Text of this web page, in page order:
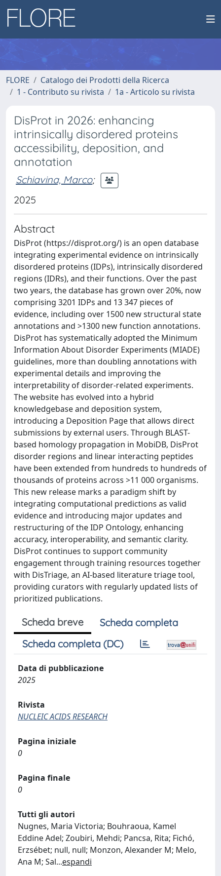
FLORE
Catalogo dei Prodotti della Ricerca
1 - Contributo su rivista
1a - Articolo su rivista
DisProt in 2026: enhancing
intrinsically disordered proteins
accessibility, deposition, and
annotation
Schiavina, Marco;
2025
Abstract
DisProt (https://disprot.org/) is an open database
integrating experimental evidence on intrinsically
disordered proteins (IDPs), intrinsically disordered
regions (IDRs), and their functions. Over the past
two years, the database has grown over 20%, now
comprising 3201 IDPs and 13 347 pieces of
evidence, including over 1500 new structural state
annotations and >1300 new function annotations.
DisProt has systematically adopted the Minimum
Information About Disorder Experiments (MIADE)
guidelines, more than doubling annotations with
experimental details and improving the
interpretability of disorder-related experiments.
The website has evolved into a hybrid
knowledgebase and deposition system,
introducing a Deposition Page that allows direct
submissions by external users. Through BLAST-
based homology propagation in MobiDB, DisProt
disorder regions and linear interacting peptides
have been extended from hundreds to hundreds of
thousands of proteins across >11 000 organisms.
This new release marks a paradigm shift by
integrating computational predictions as valid
evidence and introducing major updates and
restructuring of the IDP Ontology, enhancing
accuracy, interoperability, and semantic clarity.
DisProt continues to support community
engagement through training resources together
with DisTriage, an AI-based literature triage tool,
providing curators with regularly updated lists of
prioritized publications.
Scheda breve
Scheda completa
Scheda completa (DC)
Data di pubblicazione
2025
Rivista
NUCLEIC ACIDS RESEARCH
Pagina iniziale
0
Pagina finale
0
Tutti gli autori
Nugnes, Maria Victoria; Bouhraoua, Kamel
Eddine Adel; Zoubiri, Mehdi; Pancsa, Rita; Fichó,
Erzsébet; null, null; Monzon, Alexander M; Melo,
Ana M; Sal...espandi